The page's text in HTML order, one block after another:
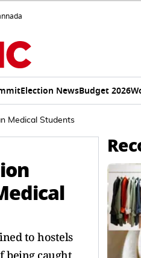
Election NewsBudget 2026
Medical Students
to hostels
being caught